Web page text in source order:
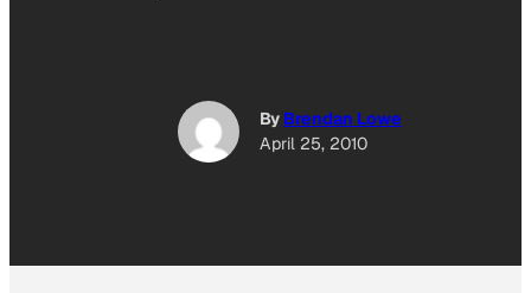
By Brendan Lowe
April 25, 2010